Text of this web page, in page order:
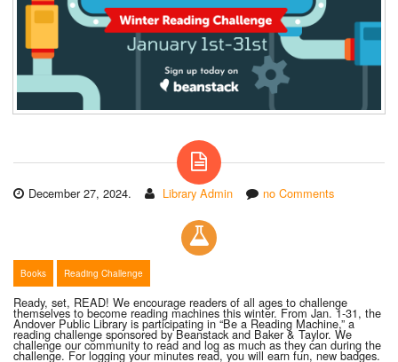
December 27, 2024. Library Admin no Comments
Books Reading Challenge
Ready, set, READ! We encourage readers of all ages to challenge
themselves to become reading machines this winter. From Jan. 1-31, the
Andover Public Library is participating in “Be a Reading Machine,” a
reading challenge sponsored by Beanstack and Baker & Taylor. We
challenge our community to read and log as much as they can during the
challenge. For logging your minutes read, you will earn fun, new badges.